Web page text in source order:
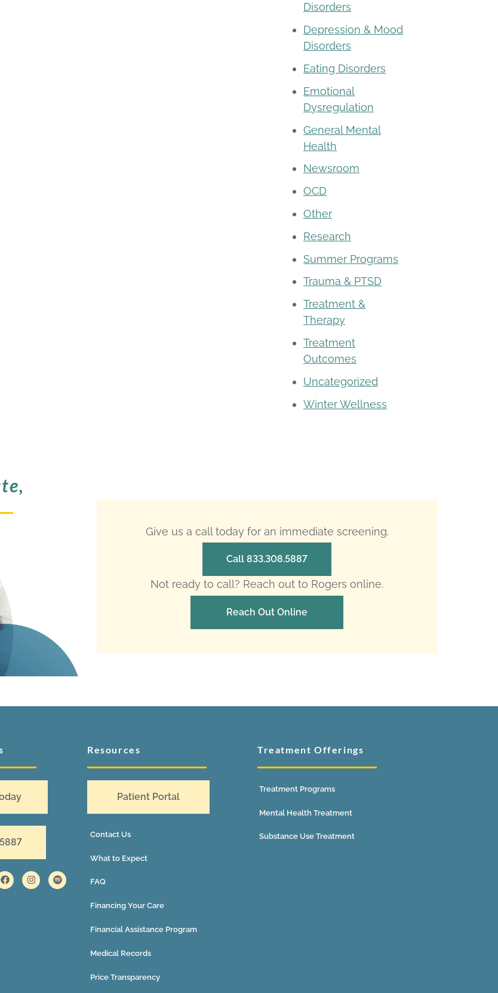
Disorders
Depression & Mood
Disorders
Eating Disorders
Emotional
Dysregulation
General Mental
Health
Newsroom
OCD
Other
Research
Summer Programs
Trauma & PTSD
Treatment &
Therapy
Treatment
Outcomes
Uncategorized
Winter Wellness
Give us a call today for an immediate screening.
Call 833.308.5887
Not ready to call? Reach out to Rogers online.
Reach Out Online
Resources
Patient Portal
Contact Us
What to Expect
FAQ
Financing Your Care
Financial Assistance Program
Medical Records
Price Transparency
Treatment Offerings
Treatment Programs
Mental Health Treatment
Substance Use Treatment